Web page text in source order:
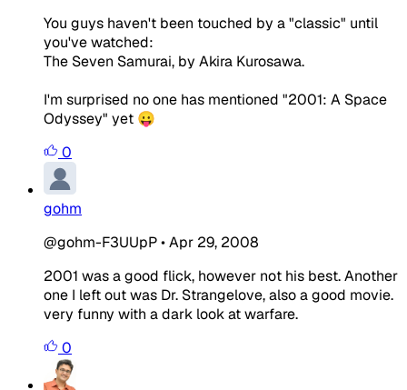
You guys haven't been touched by a "classic" until
you've watched:
The Seven Samurai, by Akira Kurosawa.
I'm surprised no one has mentioned "2001: A Space
Odyssey" yet 😛
0
gohm
@gohm-F3UUpP•Apr 29, 2008
2001 was a good flick, however not his best. Another
one I left out was Dr. Strangelove, also a good movie.
very funny with a dark look at warfare.
0